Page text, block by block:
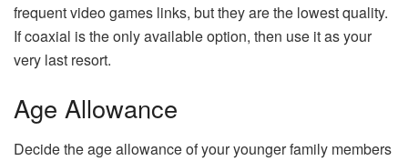
frequent video games links, but they are the lowest quality.
If coaxial is the only available option, then use it as your
very last resort.
Age Allowance
Decide the age allowance of your younger family members